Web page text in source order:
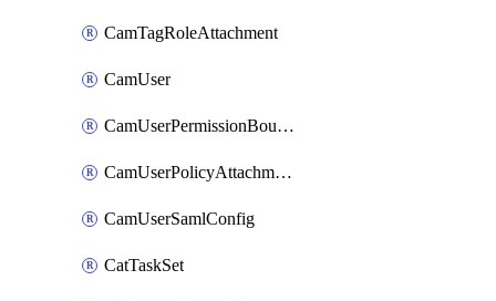
CamTagRoleAttachment
CamUser
CamUserPermissionBoundaryAttachment
CamUserPolicyAttachment
CamUserSamlConfig
CatTaskSet